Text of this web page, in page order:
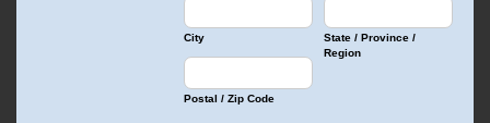
City
State / Province /
Region
Postal / Zip Code